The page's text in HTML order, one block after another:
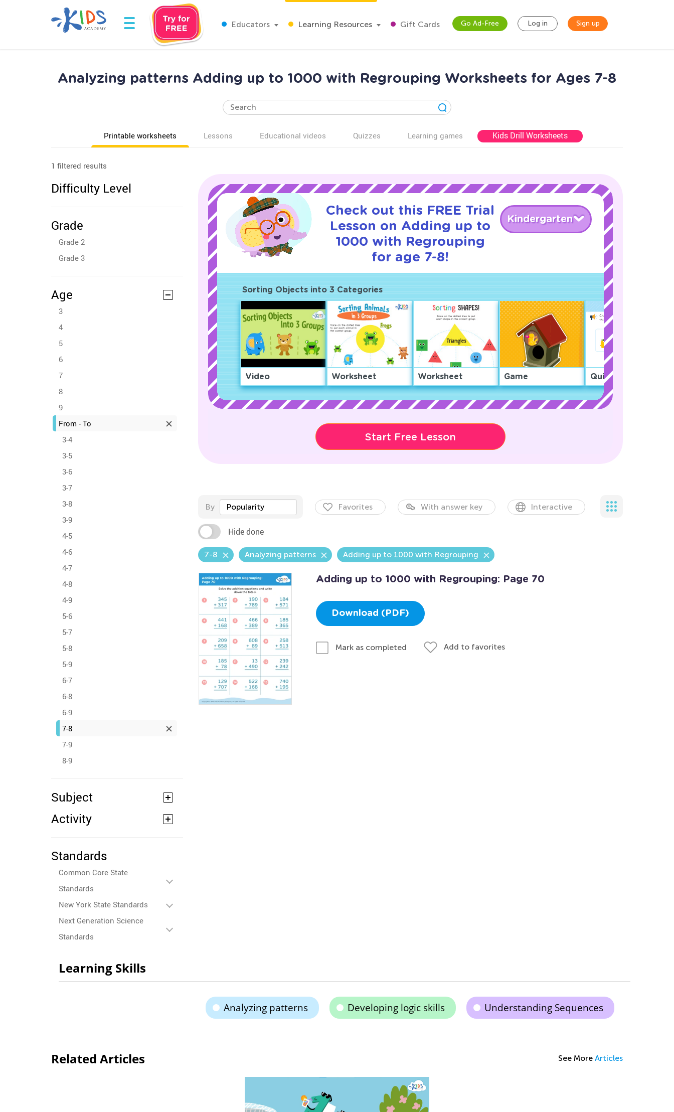
Educators Learning Resources Gift Cards Go Ad-Free Log in Sign up
Analyzing patterns Adding up to 1000 with Regrouping Worksheets for Ages 7-8
Printable worksheets Lessons Educational videos Quizzes Learning games Kids Drill Worksheets
1 filtered results
Difficulty Level
Grade
Grade 2
Grade 3
Age
3
4
5
6
7
8
9
From - To
3-4
3-5
3-6
3-7
3-8
3-9
4-5
4-6
4-7
4-8
4-9
5-6
5-7
5-8
5-9
6-7
6-8
6-9
7-8
7-9
8-9
Subject
Activity
Standards
Common Core State
Standards
New York State Standards
Next Generation Science
Standards
Check out this FREE Trial
Lesson on Adding up to
1000 with Regrouping
for age 7-8!
Kindergarten
Sorting Objects into 3 Categories
Video Worksheet Worksheet Game Quiz
Start Free Lesson
By Popularity Favorites With answer key Interactive
Hide done
7-8 Analyzing patterns Adding up to 1000 with Regrouping
Adding up to 1000 with Regrouping: Page 70
Download (PDF)
Mark as completed Add to favorites
Learning Skills
Analyzing patterns Developing logic skills Understanding Sequences
Related Articles See More Articles